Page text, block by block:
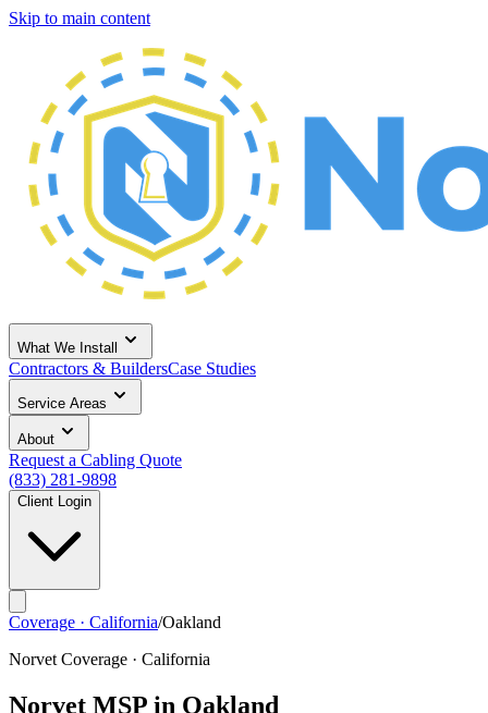
Skip to main content
What We Install
Contractors & BuildersCase Studies
Service Areas
About
Request a Cabling Quote
(833) 281-9898
Client Login
Coverage · California/Oakland
Norvet Coverage · California
Norvet MSP in Oakland